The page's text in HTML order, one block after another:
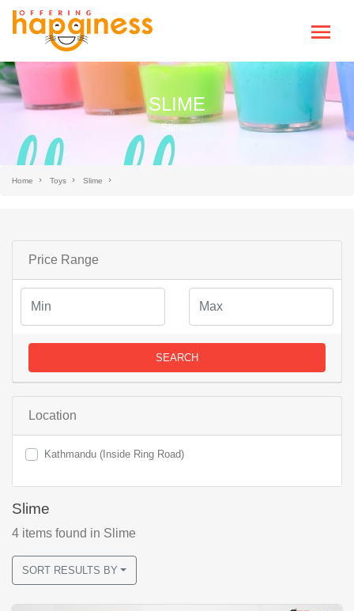
SLIME
Slimes
Home Toys Slime
Price Range
SEARCH
Location
Kathmandu (Inside Ring Road)
Slime
4 items found in Slime
SORT RESULTS BY